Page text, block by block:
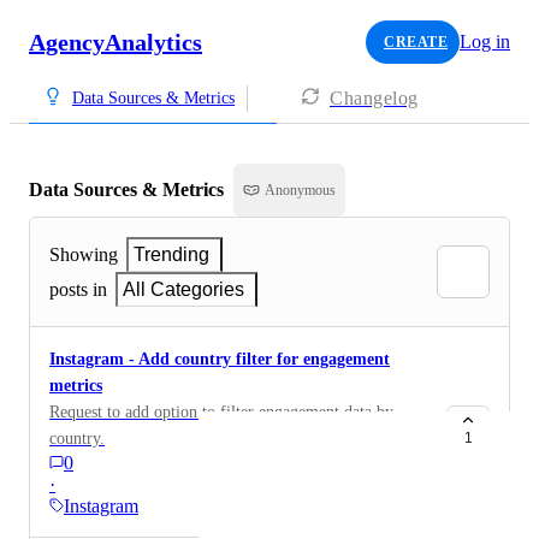
AgencyAnalytics CREATE Log in
Data Sources & Metrics Changelog
Data Sources & Metrics Anonymous
Showing
Trending
posts in
All Categories
Instagram - Add country filter for engagement
metrics
Request to add option to filter engagement data by
country.
0
·
Instagram
1